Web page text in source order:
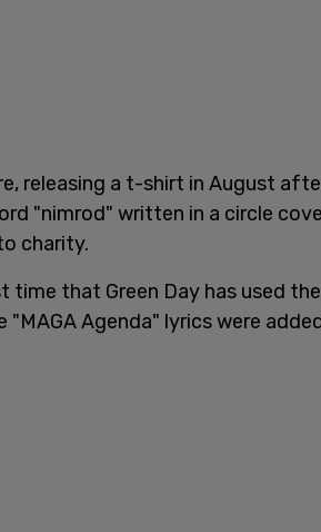
releasing a t-shirt in August
"nimrod" written in a circle
charity.
time that Green Day has used
Agenda" lyrics were